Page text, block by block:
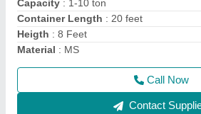
MODEL: Steel Portable Cabins
Recommended Order Quantity
Contact Supplier